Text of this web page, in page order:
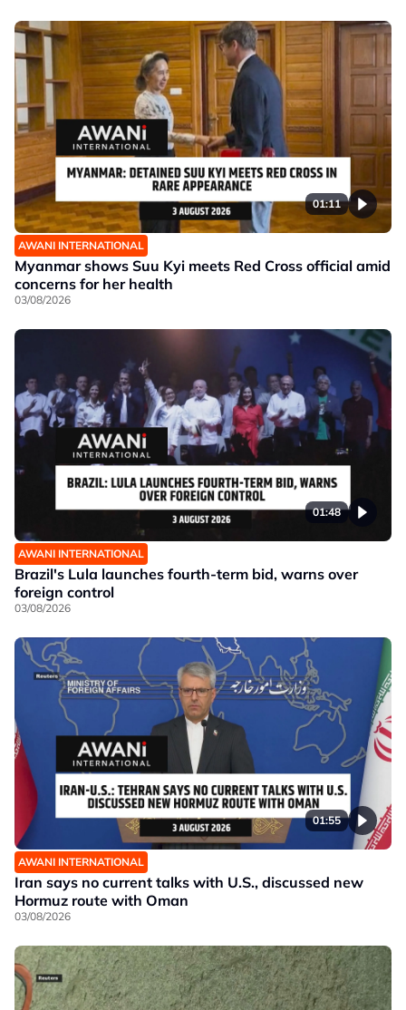
01:11
AWANI INTERNATIONAL
Myanmar shows Suu Kyi meets Red Cross official amid
concerns for her health
03/08/2026
01:48
AWANI INTERNATIONAL
Brazil's Lula launches fourth-term bid, warns over
foreign control
03/08/2026
01:55
AWANI INTERNATIONAL
Iran says no current talks with U.S., discussed new
Hormuz route with Oman
03/08/2026